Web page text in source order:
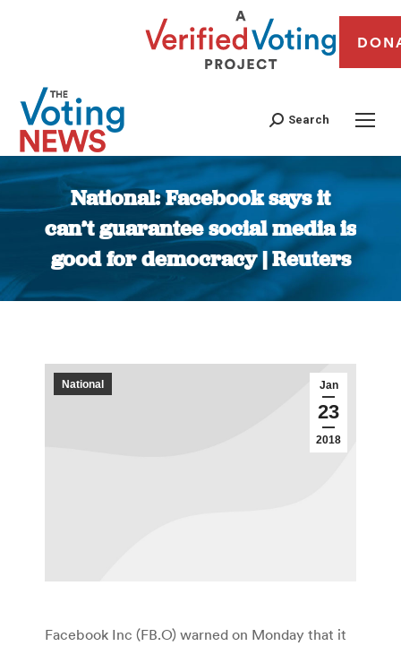
Search
National: Facebook says it
can’t guarantee social media is
good for democracy | Reuters
You are here:
Jan
23
2018
National
Facebook Inc (FB.O) warned on Monday that it